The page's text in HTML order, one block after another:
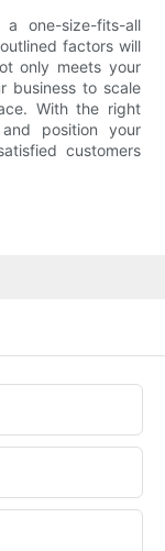
one-size-fits-all
factors will
only meets your
business to scale
With the right
position your
customers